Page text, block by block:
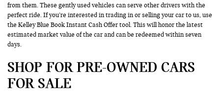
from them. These gently used vehicles can serve other drivers with the
perfect ride. If you’re interested in trading in or selling your car to us, use
the Kelley Blue Book Instant Cash Offer tool. This will honor the latest
estimated market value of the car and can be redeemed within seven
days.
SHOP FOR PRE-OWNED CARS
FOR SALE